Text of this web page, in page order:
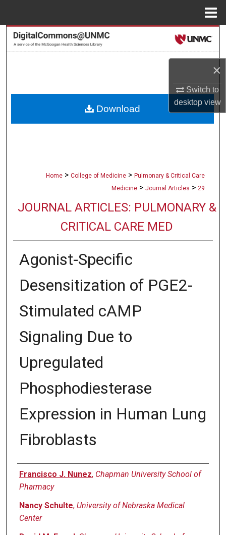
×
Switch to
desktopview
Search
About
Home > College of Medicine > Pulmonary & Critical Care
Medicine > Journal Articles > 29
JOURNAL ARTICLES: PULMONARY &
CRITICAL CARE MED
Agonist-Specific
Desensitization of PGE2-
Stimulated cAMP
Signaling Due to
Upregulated
Phosphodiesterase
Expression in Human Lung
Fibroblasts
Authors
Francisco J. Nunez, Chapman University School of
Pharmacy
Nancy Schulte, University of Nebraska Medical
Center
Download